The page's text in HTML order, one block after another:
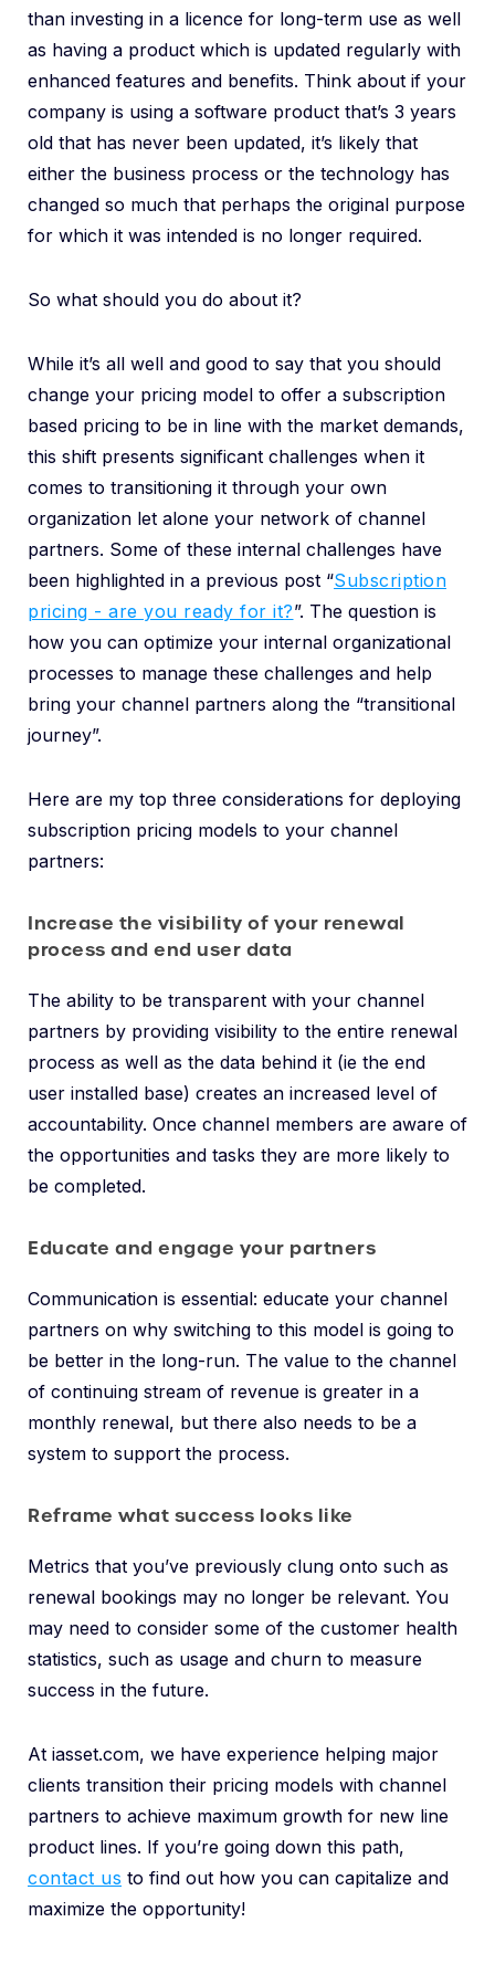
than investing in a licence for long-term use as well
as having a product which is updated regularly with
enhanced features and benefits. Think about if your
company is using a software product that’s 3 years
old that has never been updated, it’s likely that
either the business process or the technology has
changed so much that perhaps the original purpose
for which it was intended is no longer required.
So what should you do about it?
While it’s all well and good to say that you should
change your pricing model to offer a subscription
based pricing to be in line with the market demands,
this shift presents significant challenges when it
comes to transitioning it through your own
organization let alone your network of channel
partners. Some of these internal challenges have
been highlighted in a previous post “Subscription
pricing - are you ready for it?”. The question is
how you can optimize your internal organizational
processes to manage these challenges and help
bring your channel partners along the “transitional
journey”.
Here are my top three considerations for deploying
subscription pricing models to your channel
partners:
Increase the visibility of your renewal
process and end user data
The ability to be transparent with your channel
partners by providing visibility to the entire renewal
process as well as the data behind it (ie the end
user installed base) creates an increased level of
accountability. Once channel members are aware of
the opportunities and tasks they are more likely to
be completed.
Educate and engage your partners
Communication is essential: educate your channel
partners on why switching to this model is going to
be better in the long-run. The value to the channel
of continuing stream of revenue is greater in a
monthly renewal, but there also needs to be a
system to support the process.
Reframe what success looks like
Metrics that you’ve previously clung onto such as
renewal bookings may no longer be relevant. You
may need to consider some of the customer health
statistics, such as usage and churn to measure
success in the future.
At iasset.com, we have experience helping major
clients transition their pricing models with channel
partners to achieve maximum growth for new line
product lines. If you’re going down this path,
contact us to find out how you can capitalize and
maximize the opportunity!